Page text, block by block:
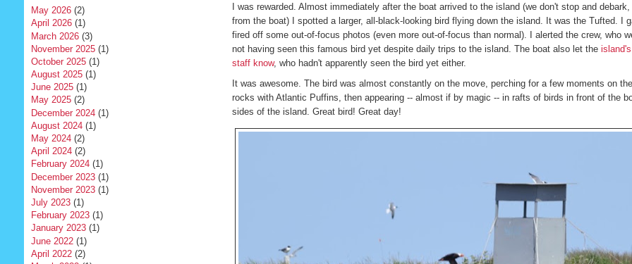
May 2026(2)
April 2026(1)
March 2026(3)
November 2025(1)
October 2025(1)
August 2025(1)
June 2025(1)
May 2025(2)
December 2024(1)
August 2024(1)
May 2024(2)
April 2024(2)
February 2024(1)
December 2023(1)
November 2023(1)
July 2023(1)
February 2023(1)
January 2023(1)
June 2022(1)
April 2022(2)
I was rewarded. Almost immediately after the boat arrived to the island (we don't stop and
from the boat) I spotted a larger, all-black-looking bird flying down the island. It was the Tufted. I
fired off some out-of-focus photos (even more out-of-focus than normal). I alerted the crew, who
not having seen this famous bird yet despite daily trips to the island. The boat also let the
staff know, who hadn't apparently seen the bird yet either.
It was awesome. The bird was almost constantly on the move, perching for a few moments on
rocks with Atlantic Puffins, then appearing -- almost if by magic -- in rafts of birds in front of the
sides of the island. Great bird! Great day!